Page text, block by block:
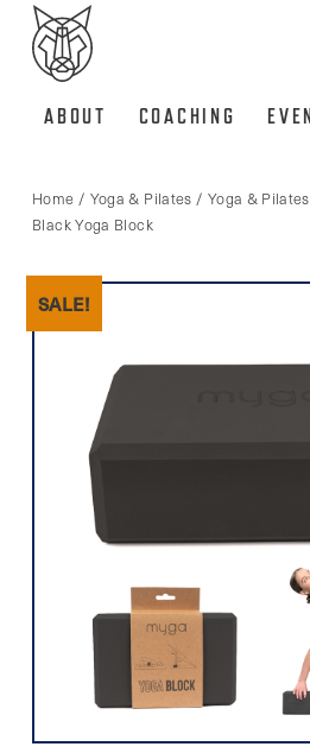
ABOUT COACHING
Home / Yoga & Pilates / Yoga &
Black Yoga Block
SALE!